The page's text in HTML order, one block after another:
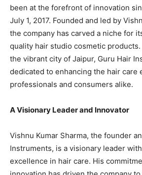
been at the forefront of innovation
July 1, 2017. Founded and led by
the company has carved a niche for
quality hair studio cosmetic
the vibrant city of Jaipur, Guru Hair
dedicated to enhancing the hair care
professionals and consumers alike.
A Visionary Leader and Innovator
Vishnu Kumar Sharma, the founder
Instruments, is a visionary leader
excellence in hair care. His